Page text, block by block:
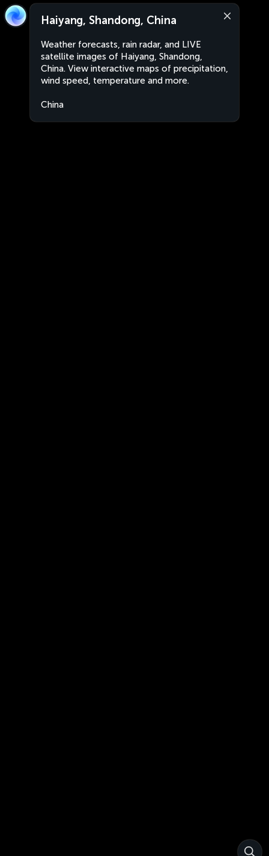
Haiyang, Shandong, China
Weather forecasts, rain radar, and LIVE
satellite images of Haiyang, Shandong,
China. View interactive maps of precipitation,
wind speed, temperature and more.
China